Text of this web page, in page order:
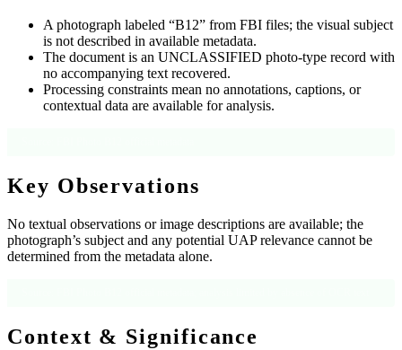
A photograph labeled “B12” from FBI files; the visual subject
is not described in available metadata.
The document is an UNCLASSIFIED photo-type record with
no accompanying text recovered.
Processing constraints mean no annotations, captions, or
contextual data are available for analysis.
Key Observations
No textual observations or image descriptions are available; the
photograph’s subject and any potential UAP relevance cannot be
determined from the metadata alone.
Context & Significance